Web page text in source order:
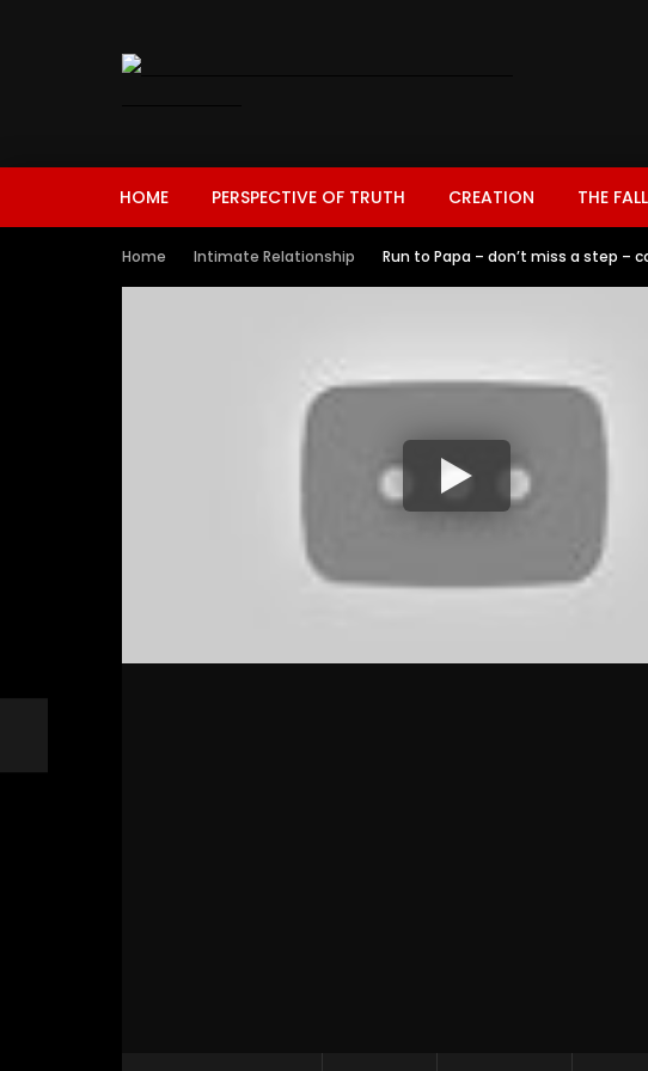
HOME PERSPECTIVE OF TRUTH CREATION THE FALL
Home Intimate Relationship Run to Papa – don’t miss a step –